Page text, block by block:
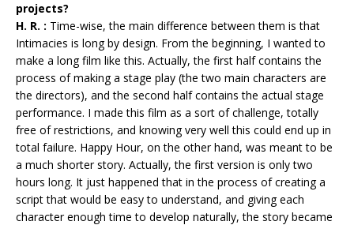
projects?
H. R. : Time-wise, the main difference between them is that
Intimacies is long by design. From the beginning, I wanted to
make a long film like this. Actually, the first half contains the
process of making a stage play (the two main characters are
the directors), and the second half contains the actual stage
performance. I made this film as a sort of challenge, totally
free of restrictions, and knowing very well this could end up in
total failure. Happy Hour, on the other hand, was meant to be
a much shorter story. Actually, the first version is only two
hours long. It just happened that in the process of creating a
script that would be easy to understand, and giving each
character enough time to develop naturally, the story became